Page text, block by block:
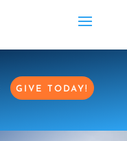
GIVE TODAY!